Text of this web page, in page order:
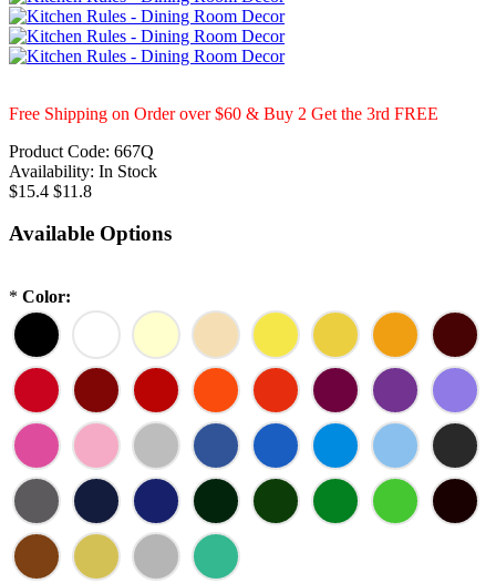
Free Shipping on Order over $60 & Buy 2 Get the 3rd FREE
Product Code: 667Q
Availability: In Stock
$15.4 $11.8
Available Options
* Color: